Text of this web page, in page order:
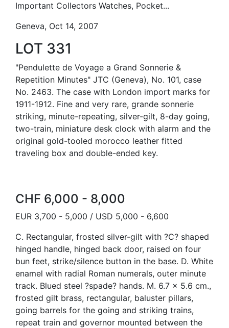
Important Collectors Watches, Pocket...
Geneva, Oct 14, 2007
LOT 331
"Pendulette de Voyage a Grand Sonnerie &
Repetition Minutes" JTC (Geneva), No. 101, case
No. 2463. The case with London import marks for
1911-1912. Fine and very rare, grande sonnerie
striking, minute-repeating, silver-gilt, 8-day going,
two-train, miniature desk clock with alarm and the
original gold-tooled morocco leather fitted
traveling box and double-ended key.
CHF 6,000 - 8,000
EUR 3,700 - 5,000 / USD 5,000 - 6,600
C. Rectangular, frosted silver-gilt with ?C? shaped
hinged handle, hinged back door, raised on four
bun feet, strike/silence button in the base. D. White
enamel with radial Roman numerals, outer minute
track. Blued steel ?spade? hands. M. 6.7 x 5.6 cm.,
frosted gilt brass, rectangular, baluster pillars,
going barrels for the going and striking trains,
repeat train and governor mounted between the